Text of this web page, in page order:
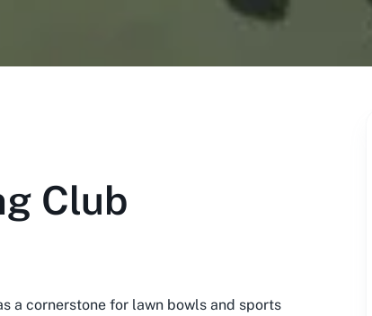
Club
a cornerstone for lawn bowls and sports